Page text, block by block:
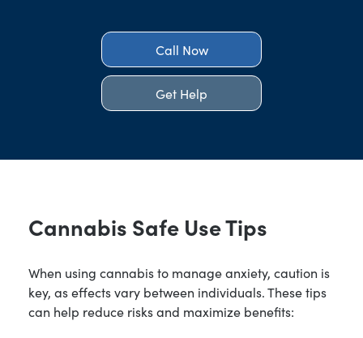
Call Now
Get Help
Cannabis Safe Use Tips
When using cannabis to manage anxiety, caution is
key, as effects vary between individuals. These tips
can help reduce risks and maximize benefits: